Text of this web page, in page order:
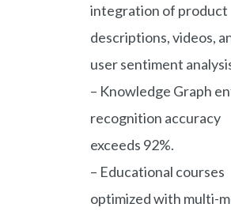
integration of product
descriptions, videos,
user sentiment
– Knowledge Graph
recognition accuracy
exceeds 92%.
– Educational courses
optimized with multi-